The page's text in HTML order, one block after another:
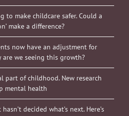
to make childcare safer. Could a
make a difference?
now have an adjustment for
we seeing this growth?
part of childhood. New research
mental health
decided what’s next. Here’s